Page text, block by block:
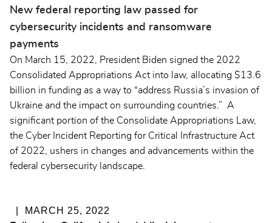
New federal reporting law passed for
cybersecurity incidents and ransomware
payments
On March 15, 2022, President Biden signed the 2022
Consolidated Appropriations Act into law, allocating $13.6
billion in funding as a way to “address Russia’s invasion of
Ukraine and the impact on surrounding countries.” A
significant portion of the Consolidate Appropriations Law,
the Cyber Incident Reporting for Critical Infrastructure Act
of 2022, ushers in changes and advancements within the
federal cybersecurity landscape.
MARCH 25, 2022